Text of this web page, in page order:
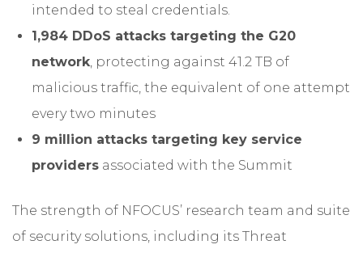
intended to steal credentials.
1,984 DDoS attacks targeting the G20
network , protecting against 41.2 TB of
malicious traffic, the equivalent of one attempt
every two minutes
9 million attacks targeting key service
providers associated with the Summit
The strength of NFOCUS’ research team and suite
of security solutions, including its Threat